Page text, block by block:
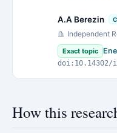
A.A Berezin
Independent
Exact topic
doi:10.14302/
How this